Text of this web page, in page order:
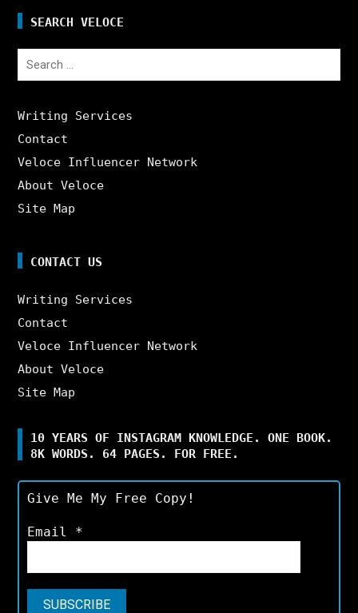
SEARCH VELOCE
Search
Writing Services
Contact
Veloce Influencer Network
About Veloce
Site Map
CONTACT US
Writing Services
Contact
Veloce Influencer Network
About Veloce
Site Map
10 YEARS OF INSTAGRAM KNOWLEDGE. ONE BOOK.
8K WORDS. 64 PAGES. FOR FREE.
Give Me My Free Copy!
Email *